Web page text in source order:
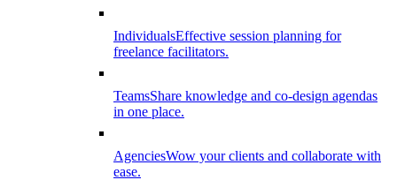
IndividualsEffective session planning for
freelance facilitators.
TeamsShare knowledge and co-design agendas
in one place.
AgenciesWow your clients and collaborate with
ease.